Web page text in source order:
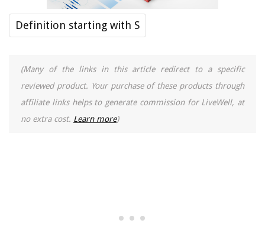
Definition starting with S
(Many of the links in this article redirect to a specific
reviewed product. Your purchase of these products through
affiliate links helps to generate commission for LiveWell, at
no extra cost. Learn more)